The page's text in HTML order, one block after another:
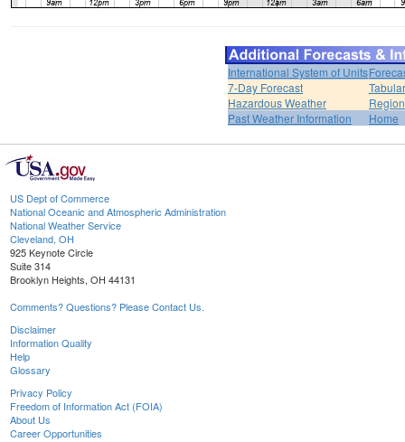
International System of Units
7-Day Forecast
Hazardous Weather
Past Weather Information
Home
US Dept of Commerce
National Oceanic and Atmospheric Administration
National Weather Service
Cleveland, OH
925 Keynote Circle
Suite 314
Brooklyn Heights, OH 44131
Comments? Questions? Please Contact Us.
Disclaimer
Information Quality
Help
Glossary
Privacy Policy
Freedom of Information Act (FOIA)
About Us
Career Opportunities